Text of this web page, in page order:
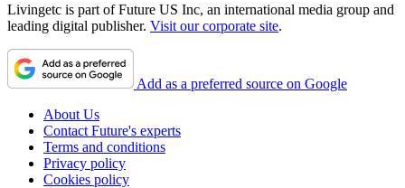
Livingetc is part of Future US Inc, an international media group and
leading digital publisher. Visit our corporate site.
Add as a preferred source on Google
About Us
Contact Future's experts
Terms and conditions
Privacy policy
Cookies policy